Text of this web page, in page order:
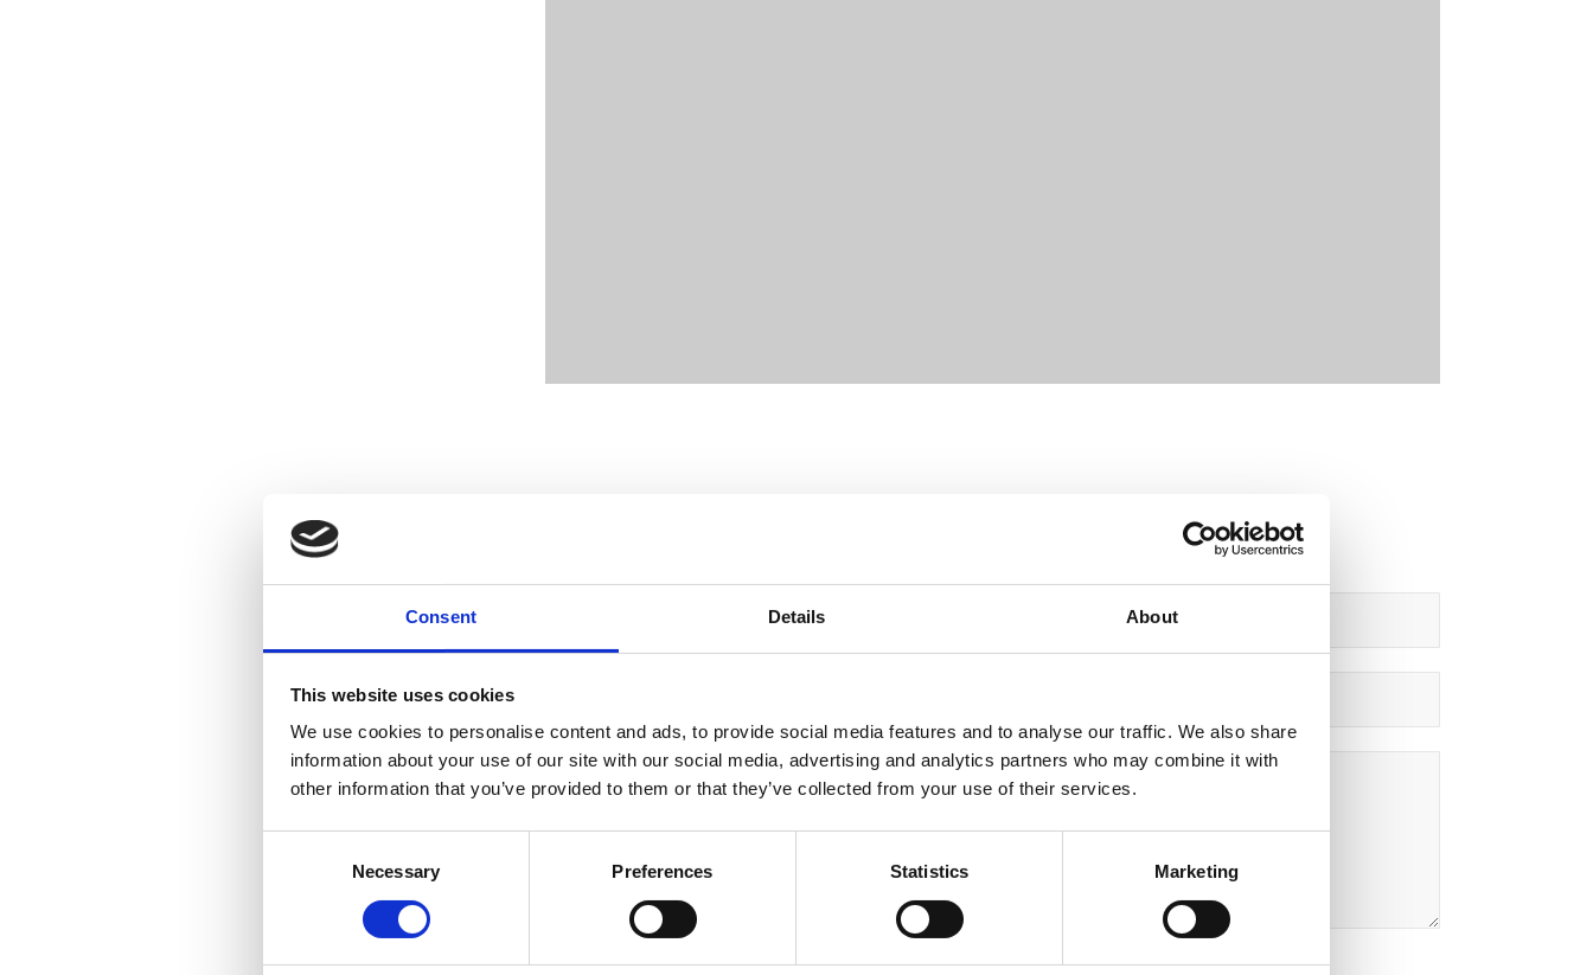
Consent Details About
This website uses cookies
We use cookies to personalise content and ads, to provide social media features and to analyse our traffic. We also share
information about your use of our site with our social media, advertising and analytics partners who may combine it with
other information that you’ve provided to them or that they’ve collected from your use of their services.
Necessary Preferences Statistics Marketing